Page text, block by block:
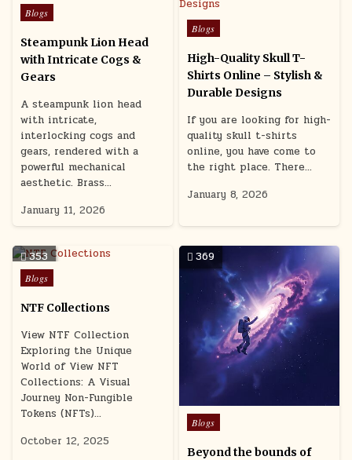
Posted
Blogs
Steampunk Lion Head
with Intricate Cogs &
Gears
A steampunk lion head
with intricate,
interlocking cogs and
gears, rendered with a
powerful mechanical
aesthetic. Brass…
January 11, 2026
Posted
Blogs
High-Quality Skull T-
Shirts Online – Stylish &
Durable Designs
If you are looking for high-
quality skull t-shirts
online, you have come to
the right place. There…
January 8, 2026
353
Posted
Blogs
NTF Collections
View NTF Collection
Exploring the Unique
World of View NFT
Collections: A Visual
Journey Non-Fungible
Tokens (NFTs)…
October 12, 2025
369
Posted
in
Blogs
Beyond the bounds of